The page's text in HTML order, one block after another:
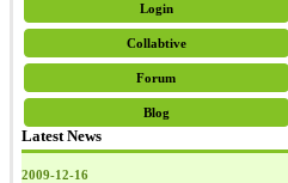
Login
Collabtive
Forum
Blog
Latest News
2009-12-16